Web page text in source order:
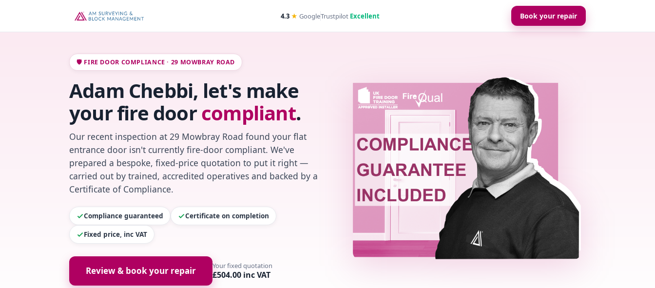
4.3 ★ GoogleTrustpilot Excellent Book your repair
🛡️ FIRE DOOR COMPLIANCE · 29 MOWBRAY ROAD
Adam Chebbi, let's make
your fire doorcompliant.
Our recent inspection at 29 Mowbray Road found your flat
entrance door isn't currently fire-door compliant. We've
prepared a bespoke, fixed-price quotation to put it right —
carried out by trained, accredited operatives and backed by a
Certificate of Compliance.
Compliance guaranteed Certificate on completion
Fixed price, inc VAT
Review & book your repair Your fixed quotation
£504.00 inc VAT